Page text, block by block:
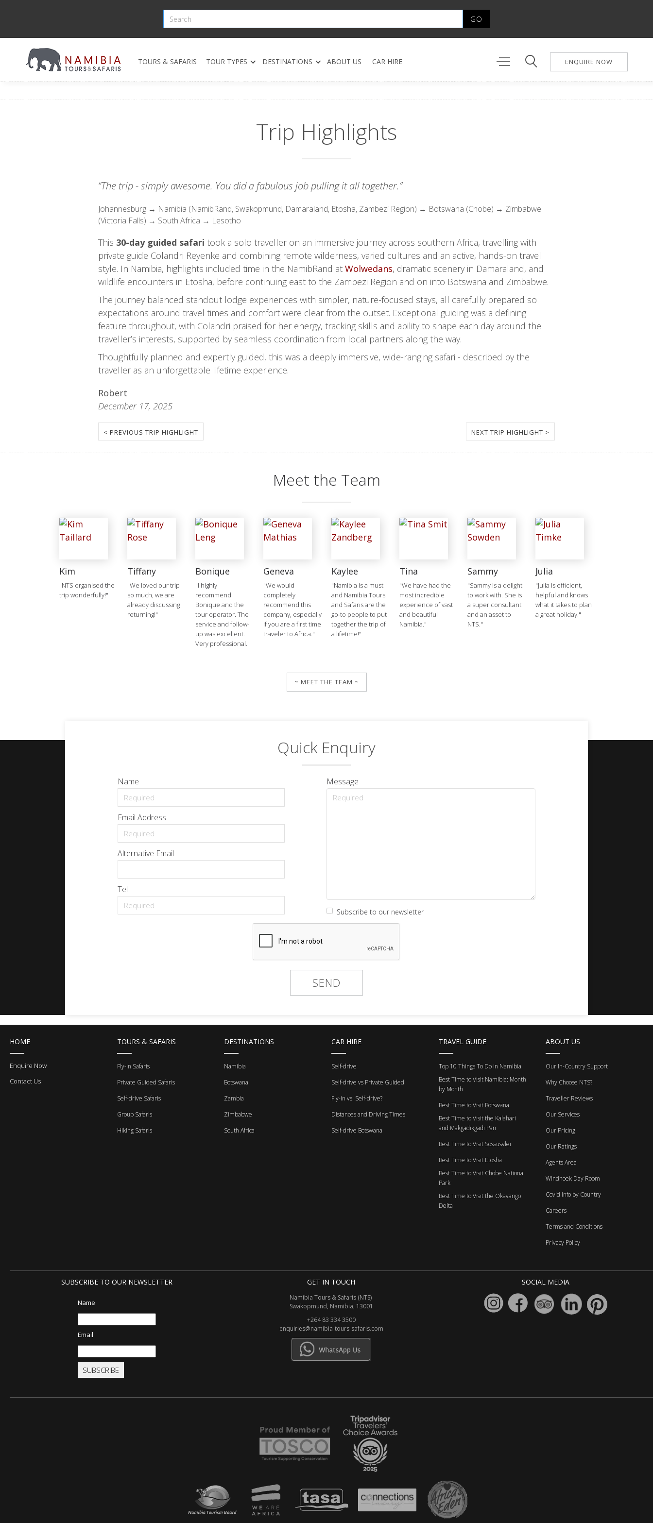
TOURS & SAFARIS TOUR TYPES DESTINATIONS ABOUT US CAR HIRE ENQUIRE NOW
Trip Highlights
“The trip - simply awesome. You did a fabulous job pulling it all together.”
Johannesburg → Namibia (NamibRand, Swakopmund, Damaraland, Etosha, Zambezi Region) → Botswana (Chobe) → Zimbabwe
(Victoria Falls) → South Africa → Lesotho
This 30-day guided safari took a solo traveller on an immersive journey across southern Africa, travelling with
private guide Colandri Reyenke and combining remote wilderness, varied cultures and an active, hands-on travel
style. In Namibia, highlights included time in the NamibRand at Wolwedans, dramatic scenery in Damaraland, and
wildlife encounters in Etosha, before continuing east to the Zambezi Region and on into Botswana and Zimbabwe.
The journey balanced standout lodge experiences with simpler, nature-focused stays, all carefully prepared so
expectations around travel times and comfort were clear from the outset. Exceptional guiding was a defining
feature throughout, with Colandri praised for her energy, tracking skills and ability to shape each day around the
traveller’s interests, supported by seamless coordination from local partners along the way.
Thoughtfully planned and expertly guided, this was a deeply immersive, wide-ranging safari - described by the
traveller as an unforgettable lifetime experience.
Robert
December 17, 2025
< PREVIOUS TRIP HIGHLIGHT NEXT TRIP HIGHLIGHT >
Meet the Team
Kim
"NTS organised the
trip wonderfully!"
Tiffany
"We loved our trip
so much, we are
already discussing
returning!"
Bonique
"I highly
recommend
Bonique and the
tour operator. The
service and follow-
up was excellent.
Very professional."
Geneva
"We would
completely
recommend this
company, especially
if you are a first time
traveler to Africa."
Kaylee
"Namibia is a must
and Namibia Tours
and Safaris are the
go-to people to put
together the trip of
a lifetime!"
Tina
"We have had the
most incredible
experience of vast
and beautiful
Namibia."
Sammy
"Sammy is a delight
to work with. She is
a super consultant
and an asset to
NTS."
Julia
"Julia is efficient,
helpful and knows
what it takes to plan
a great holiday."
~ MEET THE TEAM ~
Quick Enquiry
Name
Email Address
Alternative Email
Tel
Message
Subscribe to our newsletter
HOME
Enquire Now
Contact Us
TOURS & SAFARIS
Fly-in Safaris
Private Guided Safaris
Self-drive Safaris
Group Safaris
Hiking Safaris
DESTINATIONS
Namibia
Botswana
Zambia
Zimbabwe
South Africa
CAR HIRE
Self-drive
Self-drive vs Private Guided
Fly-in vs. Self-drive?
Distances and Driving Times
Self-drive Botswana
TRAVEL GUIDE
Top 10 Things To Do in Namibia
Best Time to Visit Namibia: Month
by Month
Best Time to Visit Botswana
Best Time to Visit the Kalahari
and Makgadikgadi Pan
Best Time to Visit Sossusvlei
Best Time to Visit Etosha
Best Time to Visit Chobe National
Park
Best Time to Visit the Okavango
Delta
ABOUT US
Our In-Country Support
Why Choose NTS?
Traveller Reviews
Our Services
Our Pricing
Our Ratings
Agents Area
Windhoek Day Room
Covid Info by Country
Careers
Terms and Conditions
Privacy Policy
SUBSCRIBE TO OUR NEWSLETTER
Name
Email
SUBSCRIBE
GET IN TOUCH
Namibia Tours & Safaris (NTS)
Swakopmund, Namibia, 13001
+264 83 334 3500
enquiries@namibia-tours-safaris.com
SOCIAL MEDIA